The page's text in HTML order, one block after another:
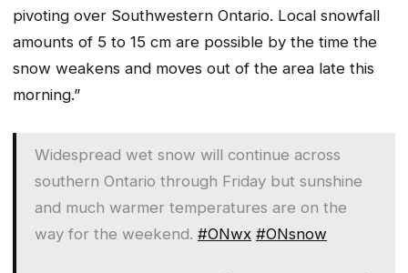
pivoting over Southwestern Ontario. Local snowfall
amounts of 5 to 15 cm are possible by the time the
snow weakens and moves out of the area late this
morning.”
Widespread wet snow will continue across
southern Ontario through Friday but sunshine
and much warmer temperatures are on the
way for the weekend. #ONwx #ONsnow